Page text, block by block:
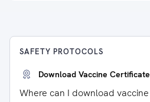
SAFETY PROTOCOLS
Download Vaccine Certificate
Where can I download